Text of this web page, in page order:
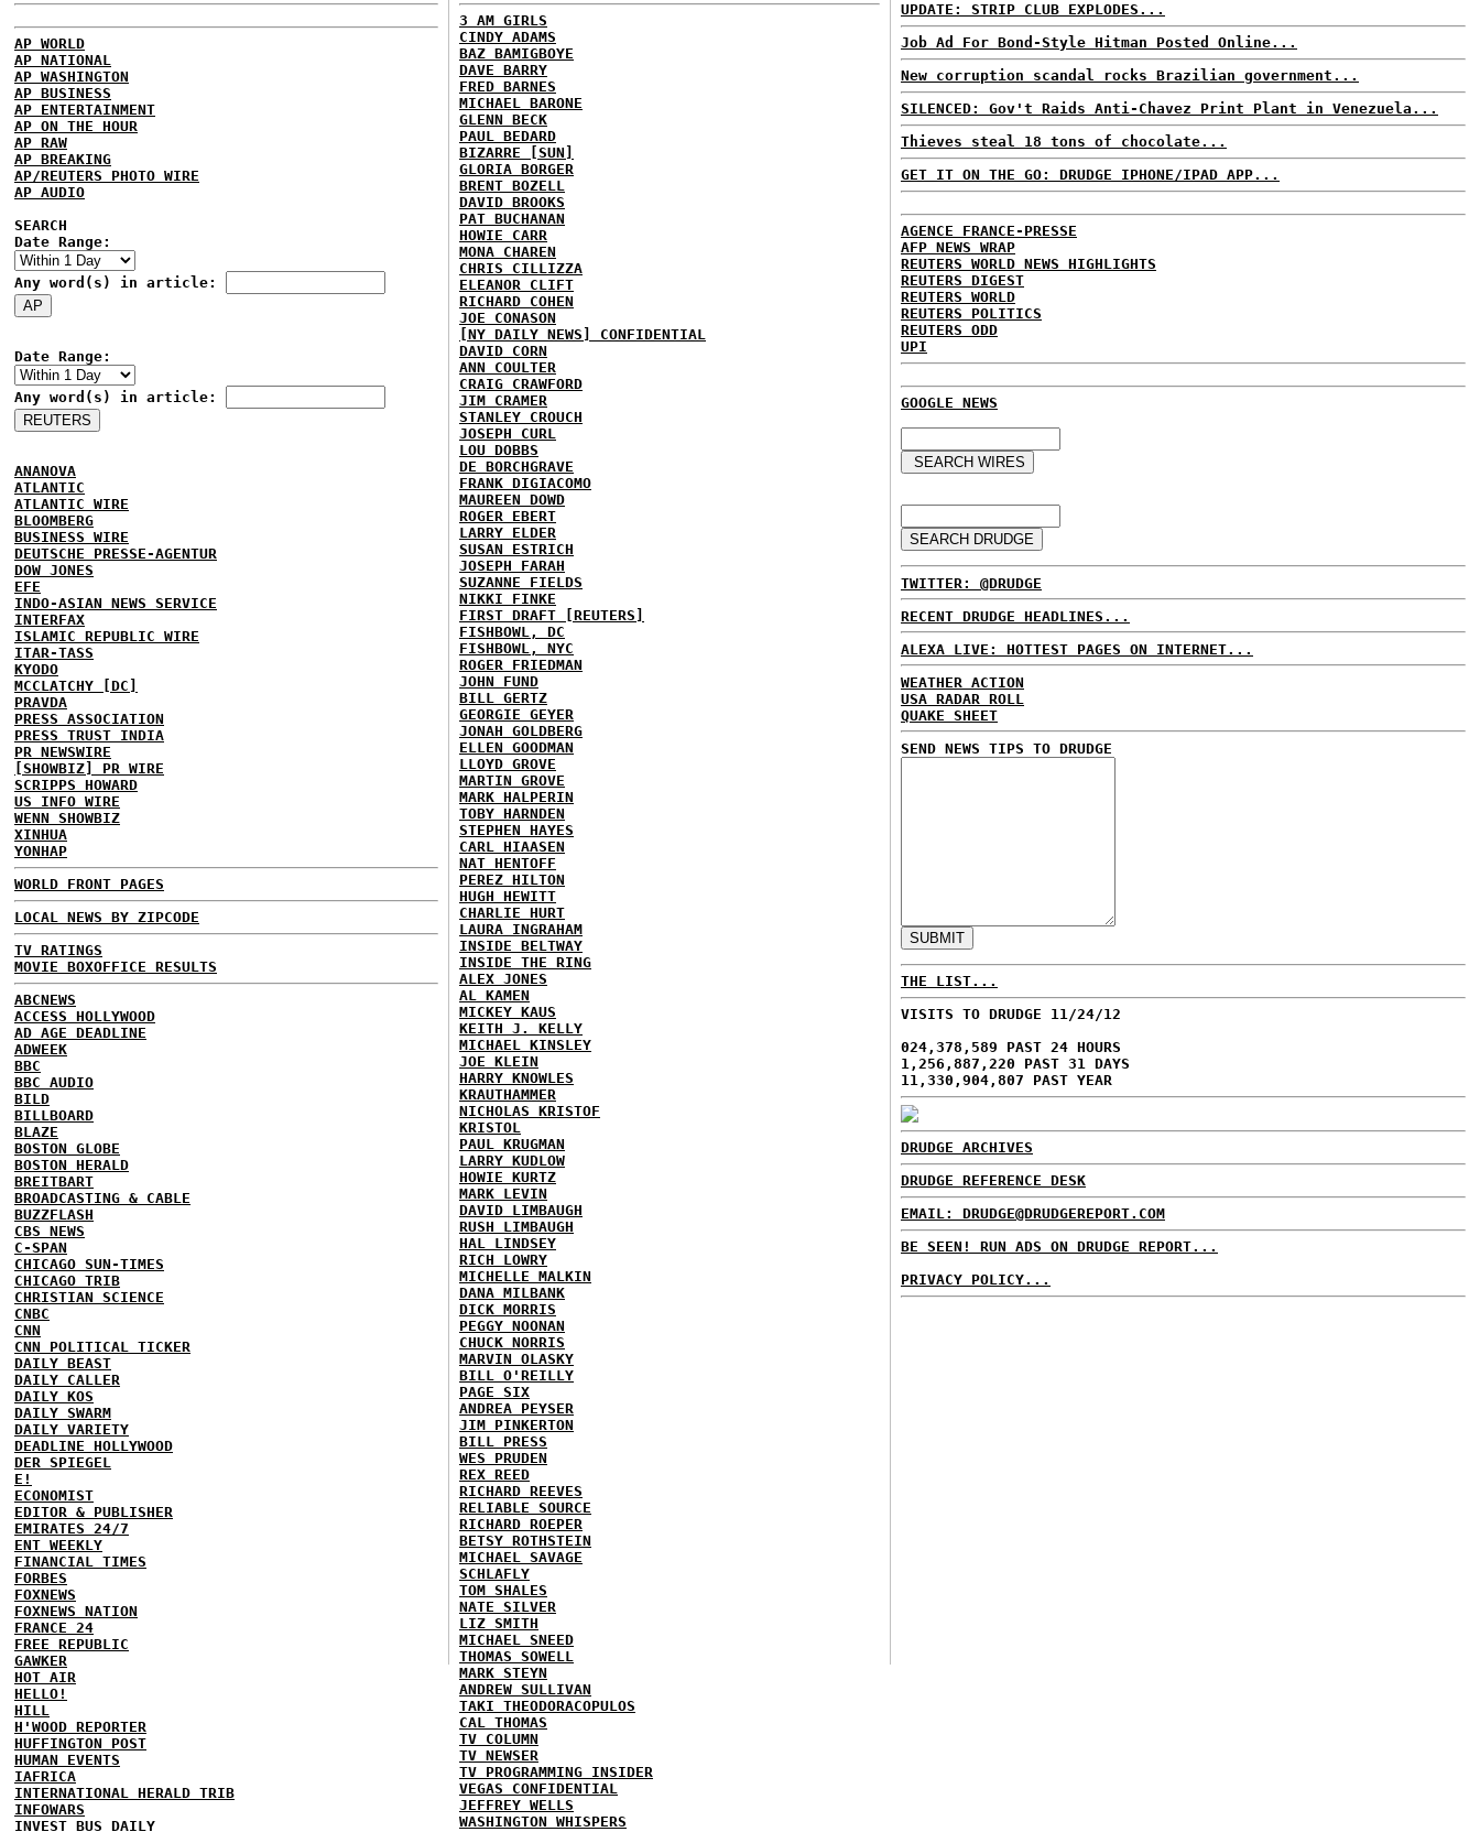
AP WORLD
AP NATIONAL
AP WASHINGTON
AP BUSINESS
AP ENTERTAINMENT
AP ON THE HOUR
AP RAW
AP BREAKING
AP/REUTERS PHOTO WIRE
AP AUDIO
SEARCH
Date Range:
Any word(s) in article:
Date Range:
Any word(s) in article:
ANANOVA
ATLANTIC
ATLANTIC WIRE
BLOOMBERG
BUSINESS WIRE
DEUTSCHE PRESSE-AGENTUR
DOW JONES
EFE
INDO-ASIAN NEWS SERVICE
INTERFAX
ISLAMIC REPUBLIC WIRE
ITAR-TASS
KYODO
MCCLATCHY [DC]
PRAVDA
PRESS ASSOCIATION
PRESS TRUST INDIA
PR NEWSWIRE
[SHOWBIZ] PR WIRE
SCRIPPS HOWARD
US INFO WIRE
WENN SHOWBIZ
XINHUA
YONHAP
WORLD FRONT PAGES
LOCAL NEWS BY ZIPCODE
TV RATINGS
MOVIE BOXOFFICE RESULTS
ABCNEWS
ACCESS HOLLYWOOD
AD AGE DEADLINE
ADWEEK
BBC
BBC AUDIO
BILD
BILLBOARD
BLAZE
BOSTON GLOBE
BOSTON HERALD
BREITBART
BROADCASTING & CABLE
BUZZFLASH
CBS NEWS
C-SPAN
CHICAGO SUN-TIMES
CHICAGO TRIB
CHRISTIAN SCIENCE
CNBC
CNN
CNN POLITICAL TICKER
DAILY BEAST
DAILY CALLER
DAILY KOS
DAILY SWARM
DAILY VARIETY
DEADLINE HOLLYWOOD
DER SPIEGEL
E!
ECONOMIST
EDITOR & PUBLISHER
EMIRATES 24/7
ENT WEEKLY
FINANCIAL TIMES
FORBES
FOXNEWS
FOXNEWS NATION
FRANCE 24
FREE REPUBLIC
GAWKER
HOT AIR
HELLO!
HILL
H'WOOD REPORTER
HUFFINGTON POST
HUMAN EVENTS
IAFRICA
INTERNATIONAL HERALD TRIB
INFOWARS
INVEST BUS DAILY
3 AM GIRLS
CINDY ADAMS
BAZ BAMIGBOYE
DAVE BARRY
FRED BARNES
MICHAEL BARONE
GLENN BECK
PAUL BEDARD
BIZARRE [SUN]
GLORIA BORGER
BRENT BOZELL
DAVID BROOKS
PAT BUCHANAN
HOWIE CARR
MONA CHAREN
CHRIS CILLIZZA
ELEANOR CLIFT
RICHARD COHEN
JOE CONASON
[NY DAILY NEWS] CONFIDENTIAL
DAVID CORN
ANN COULTER
CRAIG CRAWFORD
JIM CRAMER
STANLEY CROUCH
JOSEPH CURL
LOU DOBBS
DE BORCHGRAVE
FRANK DIGIACOMO
MAUREEN DOWD
ROGER EBERT
LARRY ELDER
SUSAN ESTRICH
JOSEPH FARAH
SUZANNE FIELDS
NIKKI FINKE
FIRST DRAFT [REUTERS]
FISHBOWL, DC
FISHBOWL, NYC
ROGER FRIEDMAN
JOHN FUND
BILL GERTZ
GEORGIE GEYER
JONAH GOLDBERG
ELLEN GOODMAN
LLOYD GROVE
MARTIN GROVE
MARK HALPERIN
TOBY HARNDEN
STEPHEN HAYES
CARL HIAASEN
NAT HENTOFF
PEREZ HILTON
HUGH HEWITT
CHARLIE HURT
LAURA INGRAHAM
INSIDE BELTWAY
INSIDE THE RING
ALEX JONES
AL KAMEN
MICKEY KAUS
KEITH J. KELLY
MICHAEL KINSLEY
JOE KLEIN
HARRY KNOWLES
KRAUTHAMMER
NICHOLAS KRISTOF
KRISTOL
PAUL KRUGMAN
LARRY KUDLOW
HOWIE KURTZ
MARK LEVIN
DAVID LIMBAUGH
RUSH LIMBAUGH
HAL LINDSEY
RICH LOWRY
MICHELLE MALKIN
DANA MILBANK
DICK MORRIS
PEGGY NOONAN
CHUCK NORRIS
MARVIN OLASKY
BILL O'REILLY
PAGE SIX
ANDREA PEYSER
JIM PINKERTON
BILL PRESS
WES PRUDEN
REX REED
RICHARD REEVES
RELIABLE SOURCE
RICHARD ROEPER
BETSY ROTHSTEIN
MICHAEL SAVAGE
SCHLAFLY
TOM SHALES
NATE SILVER
LIZ SMITH
MICHAEL SNEED
THOMAS SOWELL
MARK STEYN
ANDREW SULLIVAN
TAKI THEODORACOPULOS
CAL THOMAS
TV COLUMN
TV NEWSER
TV PROGRAMMING INSIDER
VEGAS CONFIDENTIAL
JEFFREY WELLS
WASHINGTON WHISPERS
UPDATE: STRIP CLUB EXPLODES...
Job Ad For Bond-Style Hitman Posted Online...
New corruption scandal rocks Brazilian government...
SILENCED: Gov't Raids Anti-Chavez Print Plant in Venezuela...
Thieves steal 18 tons of chocolate...
GET IT ON THE GO: DRUDGE IPHONE/IPAD APP...
AGENCE FRANCE-PRESSE
AFP NEWS WRAP
REUTERS WORLD NEWS HIGHLIGHTS
REUTERS DIGEST
REUTERS WORLD
REUTERS POLITICS
REUTERS ODD
UPI
GOOGLE NEWS
TWITTER: @DRUDGE
RECENT DRUDGE HEADLINES...
ALEXA LIVE: HOTTEST PAGES ON INTERNET...
WEATHER ACTION
USA RADAR ROLL
QUAKE SHEET
SEND NEWS TIPS TO DRUDGE
THE LIST...
VISITS TO DRUDGE 11/24/12
024,378,589 PAST 24 HOURS
1,256,887,220 PAST 31 DAYS
11,330,904,807 PAST YEAR
DRUDGE ARCHIVES
DRUDGE REFERENCE DESK
EMAIL: DRUDGE@DRUDGEREPORT.COM
BE SEEN! RUN ADS ON DRUDGE REPORT...
PRIVACY POLICY...